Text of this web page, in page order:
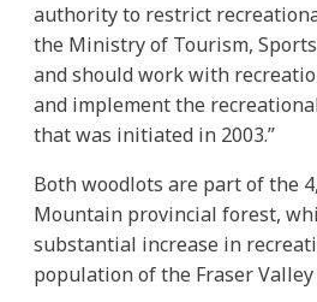
authority to restrict
the Ministry of Tourism,
and should work with
and implement the
that was initiated in 2003.”
Both woodlots are part of the
Mountain provincial forest,
substantial increase in
population of the Fraser Valley